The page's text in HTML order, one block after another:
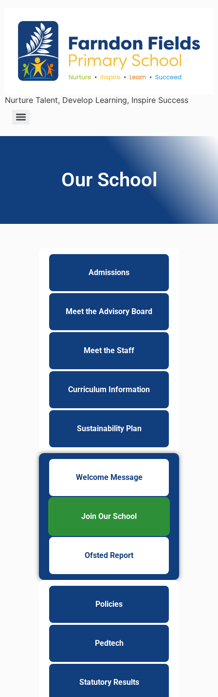
Nurture Talent, Develop Learning, Inspire Success
Our School
Admissions
Meet the Advisory Board
Meet the Staff
Curriculum Information
Sustainability Plan
Welcome Message
Join Our School
Ofsted Report
Policies
Pedtech
Statutory Results